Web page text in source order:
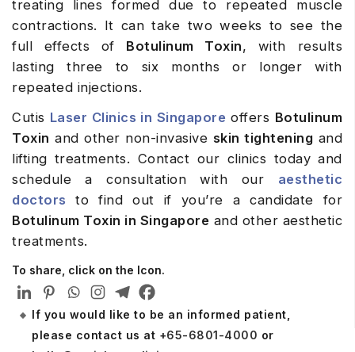
treating lines formed due to repeated muscle
contractions. It can take two weeks to see the
full effects of Botulinum Toxin, with results
lasting three to six months or longer with
repeated injections.
Cutis Laser Clinics in Singapore offers Botulinum
Toxin and other non-invasive skin tightening and
lifting treatments. Contact our clinics today and
schedule a consultation with our aesthetic
doctors to find out if you’re a candidate for
Botulinum Toxin in Singapore and other aesthetic
treatments.
To share, click on the Icon.
If you would like to be an informed patient,
please contact us at +65-6801-4000 or